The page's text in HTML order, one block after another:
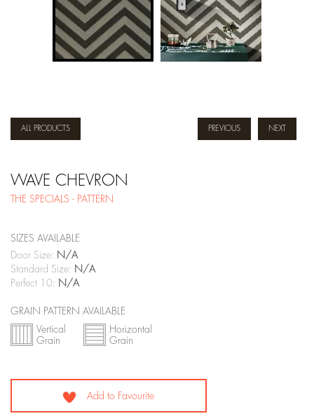
ALL PRODUCTS NEXT
PREVIOUS
WAVE CHEVRON
THE SPECIALS - PATTERN
SIZES AVAILABLE
Door Size: N/A
Standard Size: N/A
Perfect 10: N/A
GRAIN PATTERN AVAILABLE
Vertical
Grain
Horizontal
Grain
Add to Favourite